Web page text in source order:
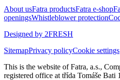
About usFatra productsFatra e-shop
openingsWhistleblower protection
Designed by 2FRESH
SitemapPrivacy policyCookie settings
This is the website of Fatra, a.s.,
registered office at třída Tomáše Bati